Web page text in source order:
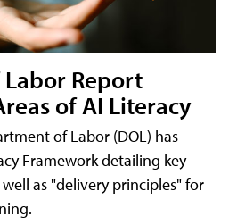
Report
of AI Literacy
of Labor (DOL) has
Framework detailing key
as "delivery principles" for